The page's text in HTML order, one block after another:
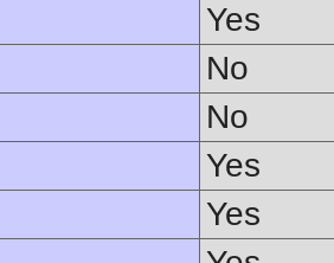
Yes
No
No
Yes
Yes